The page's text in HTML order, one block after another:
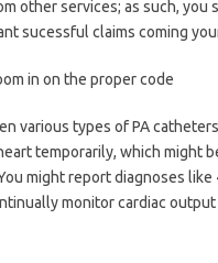
other services; as such, you
sucessful claims coming
in on the proper code
various types of PA
temporarily, which might
might report diagnoses like
monitor cardiac